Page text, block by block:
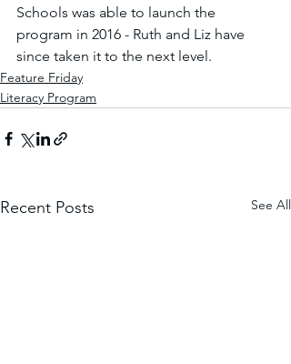
Schools was able to launch the
program in 2016 - Ruth and Liz have
since taken it to the next level.
Feature Friday
Literacy Program
Recent Posts See All